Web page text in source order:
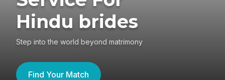
Hindu brides
Step into the world beyond matrimony
Find Your Match